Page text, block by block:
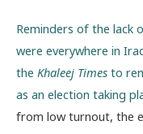
Reminders of the lack
were everywhere in
the Khaleej Times to
as an election taking
from low turnout, the